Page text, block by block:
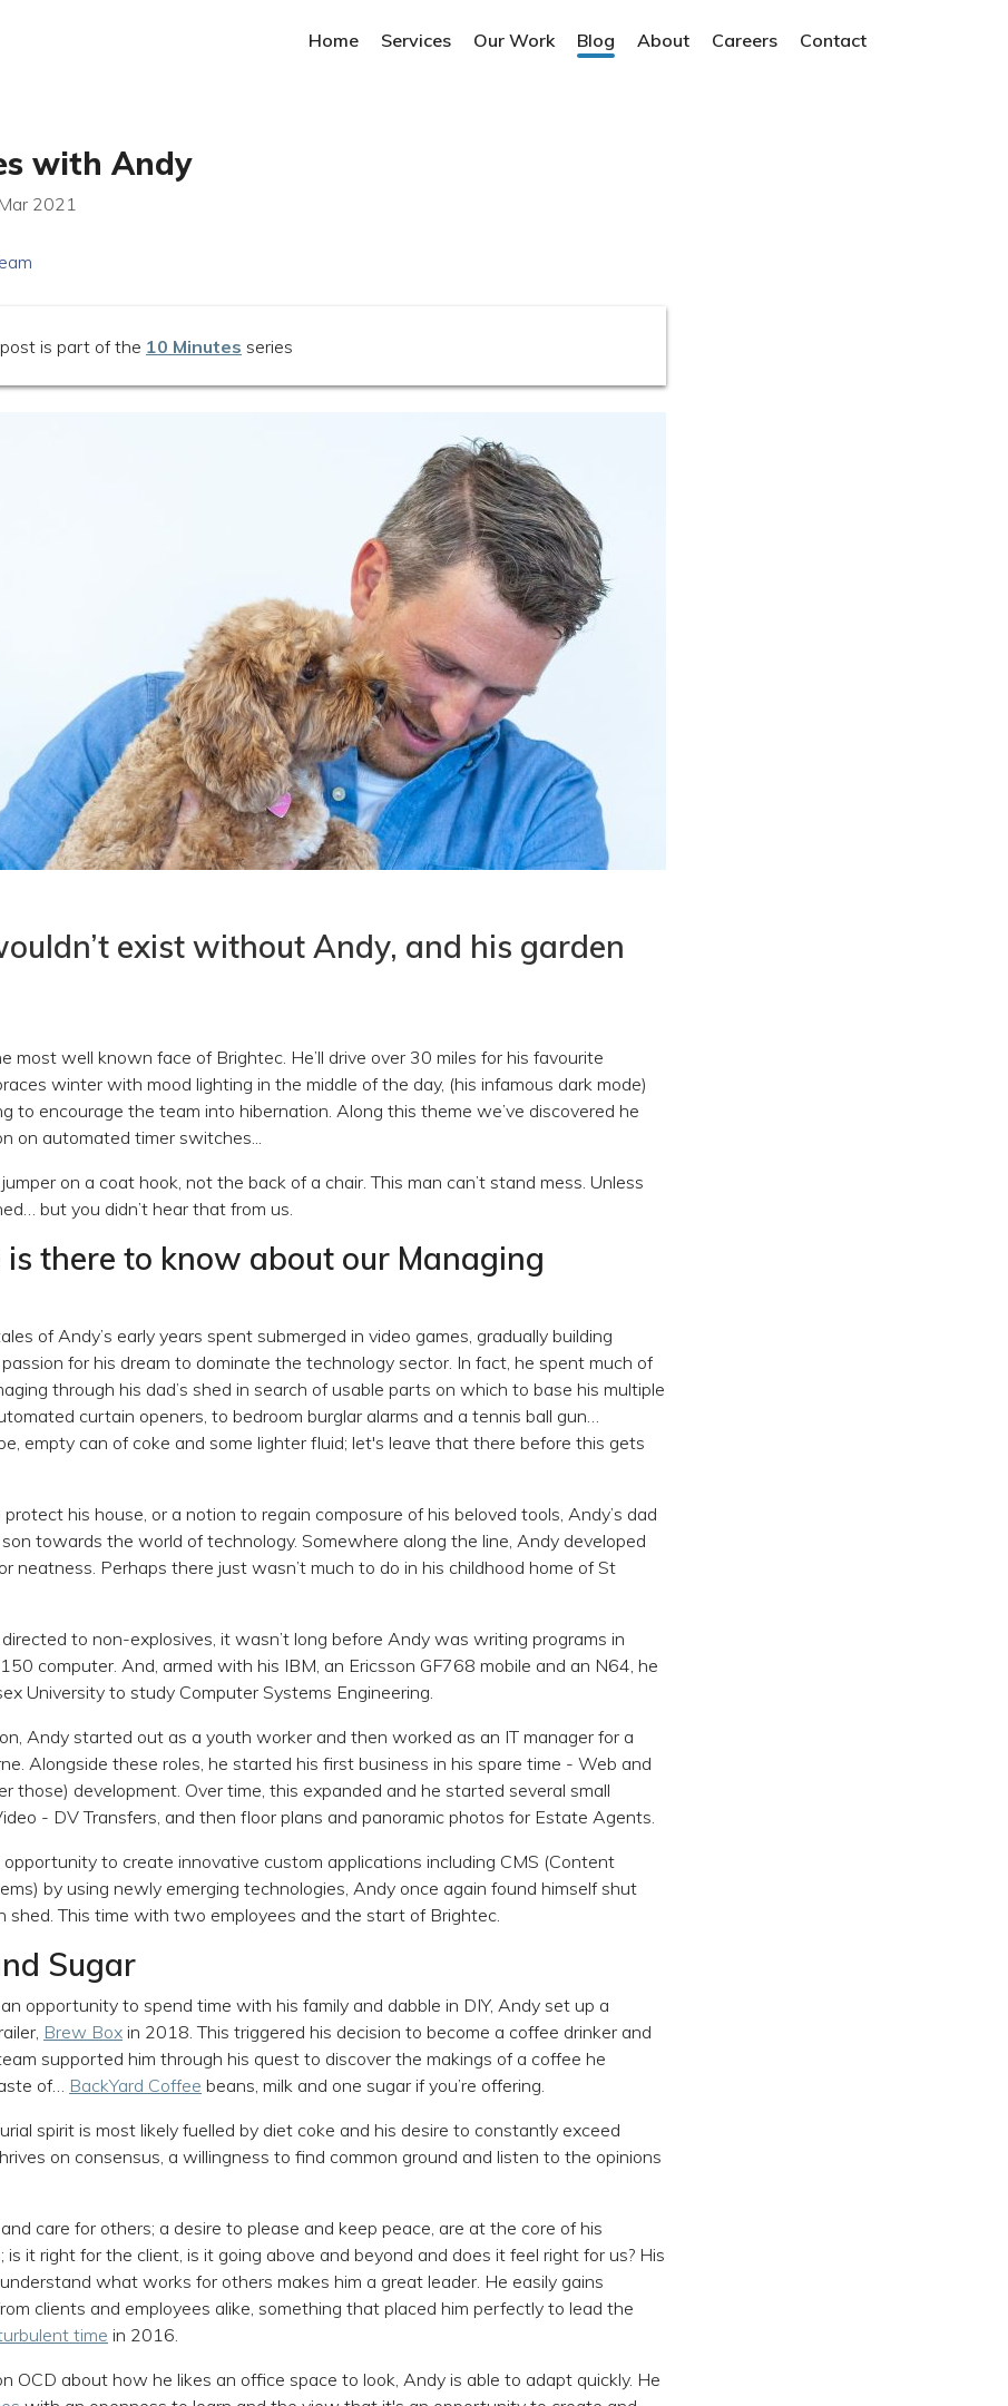
Home Services Our Work Blog About Careers Contact
with Andy
2021
is part of the 10 Minutes series
exist without Andy, and his garden
most well known face of Brightec. He’ll drive over 30 miles for his favourite
winter with mood lighting in the middle of the day, (his infamous dark mode)
to encourage the team into hibernation. Along this theme we’ve discovered he
on automated timer switches...
on a coat hook, not the back of a chair. This man can’t stand mess. Unless
but you didn’t hear that from us.
there to know about our Managing
of Andy’s early years spent submerged in video games, gradually building
for his dream to dominate the technology sector. In fact, he spent much of
through his dad’s shed in search of usable parts on which to base his multiple
curtain openers, to bedroom burglar alarms and a tennis ball gun…
empty can of coke and some lighter fluid; let's leave that there before this gets
his house, or a notion to regain composure of his beloved tools, Andy’s dad
towards the world of technology. Somewhere along the line, Andy developed
neatness. Perhaps there just wasn’t much to do in his childhood home of St
to non-explosives, it wasn’t long before Andy was writing programs in
computer. And, armed with his IBM, an Ericsson GF768 mobile and an N64, he
University to study Computer Systems Engineering.
Andy started out as a youth worker and then worked as an IT manager for a
Alongside these roles, he started his first business in his spare time - Web and
those) development. Over time, this expanded and he started several small
- DV Transfers, and then floor plans and panoramic photos for Estate Agents.
to create innovative custom applications including CMS (Content
by using newly emerging technologies, Andy once again found himself shut
shed. This time with two employees and the start of Brightec.
Sugar
opportunity to spend time with his family and dabble in DIY, Andy set up a
Brew Box in 2018. This triggered his decision to become a coffee drinker and
supported him through his quest to discover the makings of a coffee he
of… BackYard Coffee beans, milk and one sugar if you’re offering.
spirit is most likely fuelled by diet coke and his desire to constantly exceed
on consensus, a willingness to find common ground and listen to the opinions
care for others; a desire to please and keep peace, are at the core of his
is it right for the client, is it going above and beyond and does it feel right for us? His
what works for others makes him a great leader. He easily gains
clients and employees alike, something that placed him perfectly to lead the
time in 2016.
OCD about how he likes an office space to look, Andy is able to adapt quickly. He